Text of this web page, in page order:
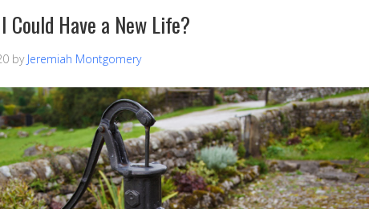
Could Have a New Life?
by Jeremiah Montgomery